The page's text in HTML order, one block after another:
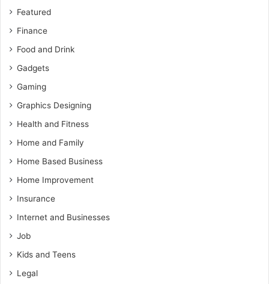
Featured
Finance
Food and Drink
Gadgets
Gaming
Graphics Designing
Health and Fitness
Home and Family
Home Based Business
Home Improvement
Insurance
Internet and Businesses
Job
Kids and Teens
Legal